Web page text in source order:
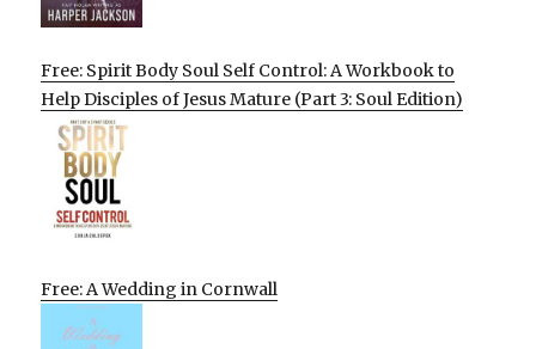
Free: Spirit Body Soul Self Control: A Workbook to
Help Disciples of Jesus Mature (Part 3: Soul Edition)
Free: A Wedding in Cornwall